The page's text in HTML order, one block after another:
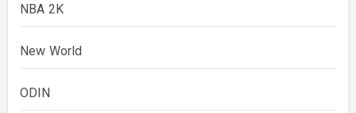
NBA 2K
New World
ODIN